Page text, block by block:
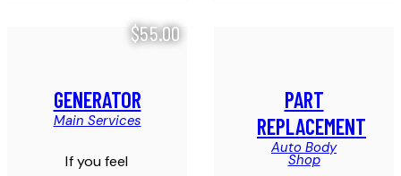
$55.00
GENERATOR
Main Services
If you feel
PART
REPLACEMENT
Auto Body
Shop